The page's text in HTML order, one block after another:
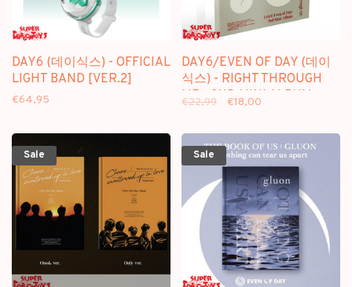
DAY6 (데이식스) - OFFICIAL
LIGHT BAND [VER.2]
€64,95
DAY6/EVEN OF DAY (데이
식스) - RIGHT THROUGH
ME - 2ND MINI ALBUM
€22,99 €18,00
Sale Sale